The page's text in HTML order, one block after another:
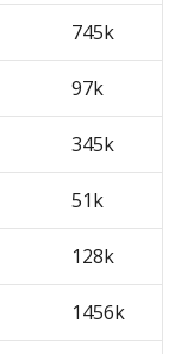
745k
97k
345k
51k
128k
1456k